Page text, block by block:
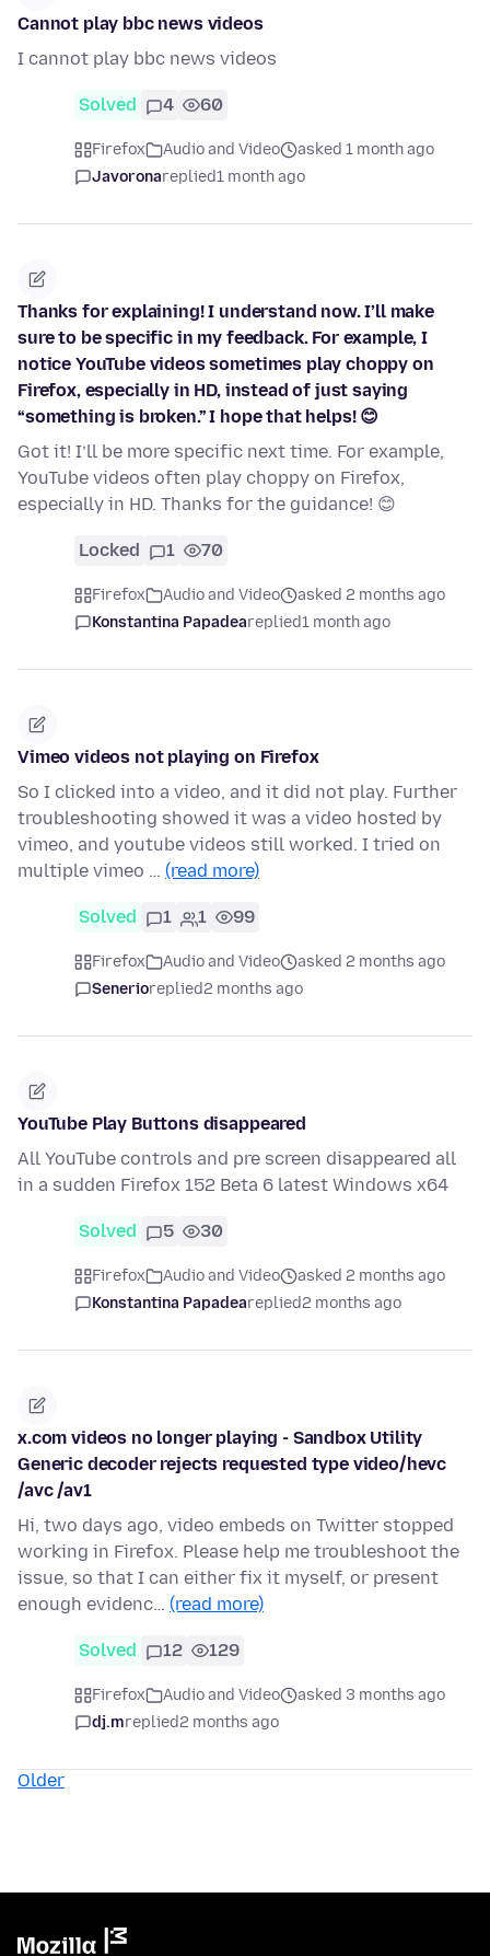
Cannot play bbc news videos
I cannot play bbc news videos
Solved 4 60
Firefox Audio and Video
asked 1 month ago
Javoronareplied1 month ago
Thanks for explaining! I understand now. I’ll make
sure to be specific in my feedback. For example, I
notice YouTube videos sometimes play choppy on
Firefox, especially in HD, instead of just saying
“something is broken.” I hope that helps! 😊
Got it! I’ll be more specific next time. For example,
YouTube videos often play choppy on Firefox,
especially in HD. Thanks for the guidance! 😊
Locked 1 70
Firefox Audio and Video
asked 2 months ago
Konstantina Papadeareplied1 month ago
Vimeo videos not playing on Firefox
So I clicked into a video, and it did not play. Further
troubleshooting showed it was a video hosted by
vimeo, and youtube videos still worked. I tried on
multiple vimeo … (read more)
Solved 1 1 99
Firefox Audio and Video
asked 2 months ago
Senerioreplied2 months ago
YouTube Play Buttons disappeared
All YouTube controls and pre screen disappeared all
in a sudden Firefox 152 Beta 6 latest Windows x64
Solved 5 30
Firefox Audio and Video
asked 2 months ago
Konstantina Papadeareplied2 months ago
x.com videos no longer playing - Sandbox Utility
Generic decoder rejects requested type video/hevc
/avc /av1
Hi, two days ago, video embeds on Twitter stopped
working in Firefox. Please help me troubleshoot the
issue, so that I can either fix it myself, or present
enough evidenc… (read more)
Solved 12 129
Firefox Audio and Video
asked 3 months ago
dj.mreplied2 months ago
Older